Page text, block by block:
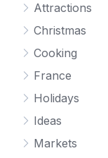
Attractions
Christmas
Cooking
France
Holidays
Ideas
Markets